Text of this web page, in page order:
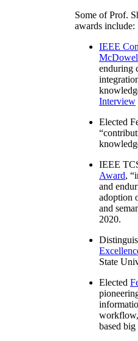
Some of Prof.
awards include:
IEEE
enduring
Interview
Elected
“
IEEE
Award,
and
adoption
and
2020.
State
Elected
based